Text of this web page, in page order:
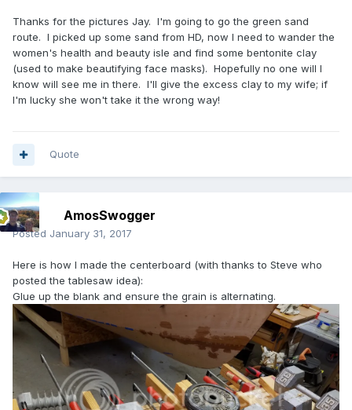
Thanks for the pictures Jay. I'm going to go the green sand
route. I picked up some sand from HD, now I need to wander the
women's health and beauty isle and find some bentonite clay
(used to make beautifying face masks). Hopefully no one will I
know will see me in there. I'll give the excess clay to my wife; if
I'm lucky she won't take it the wrong way!
Quote
AmosSwogger
Posted January 31, 2017
Here is how I made the centerboard (with thanks to Steve who
posted the tablesaw idea):
Glue up the blank and ensure the grain is alternating.